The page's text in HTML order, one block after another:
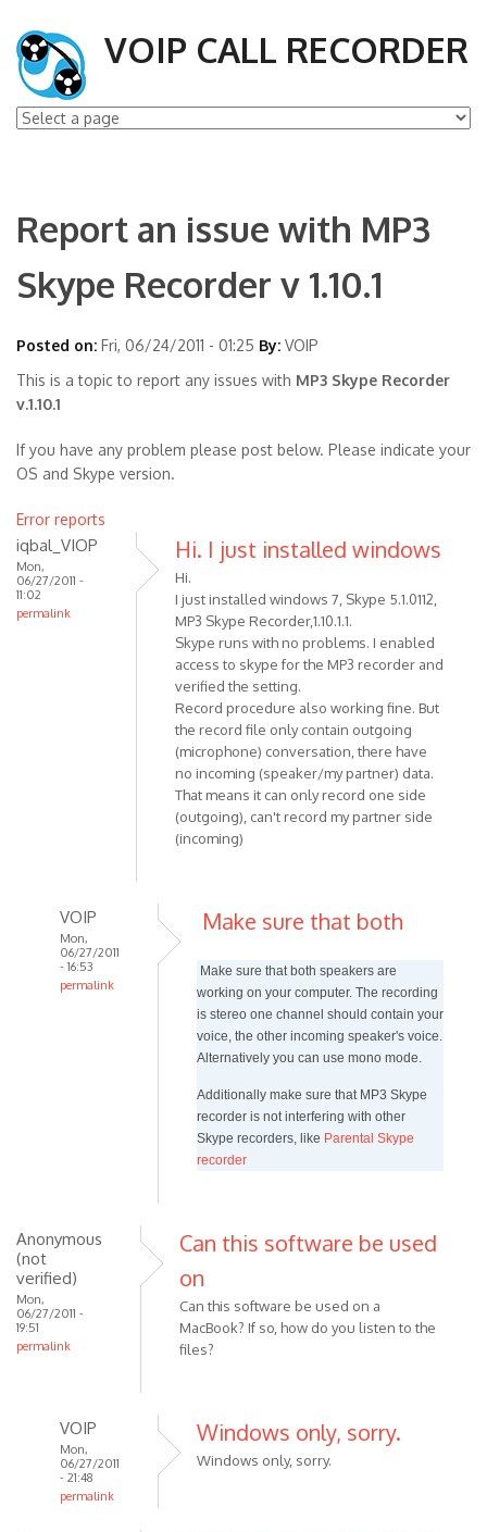
VOIP CALL RECORDER
Report an issue with MP3
Skype Recorder v 1.10.1
Posted on: Fri, 06/24/2011 - 01:25 By: VOIP
This is a topic to report any issues with MP3 Skype Recorder
v.1.10.1
If you have any problem please post below. Please indicate your
OS and Skype version.
Error reports
iqbal_VIOP
Mon,
06/27/2011 -
11:02
permalink
Hi. I just installed windows
Hi.
I just installed windows 7, Skype 5.1.0112,
MP3 Skype Recorder,1.10.1.1.
Skype runs with no problems. I enabled
access to skype for the MP3 recorder and
verified the setting.
Record procedure also working fine. But
the record file only contain outgoing
(microphone) conversation, there have
no incoming (speaker/my partner) data.
That means it can only record one side
(outgoing), can't record my partner side
(incoming)
VOIP
Mon,
06/27/2011
- 16:53
permalink
Make sure that both
Make sure that both speakers are
working on your computer. The recording
is stereo one channel should contain your
voice, the other incoming speaker's voice.
Alternatively you can use mono mode.
Additionally make sure that MP3 Skype
recorder is not interfering with other
Skype recorders, like Parental Skype
recorder
Anonymous
(not
verified)
Mon,
06/27/2011 -
19:51
permalink
Can this software be used
on
Can this software be used on a
MacBook? If so, how do you listen to the
files?
VOIP
Mon,
06/27/2011
- 21:48
permalink
Windows only, sorry.
Windows only, sorry.